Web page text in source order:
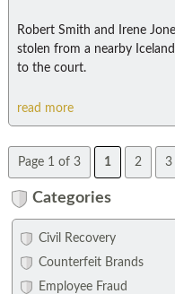
Robert Smith and Irene
stolen from a nearby
to the court.
read more
Page 1 of 3 1 2 3
Categories
Civil Recovery
Counterfeit Brands
Employee Fraud